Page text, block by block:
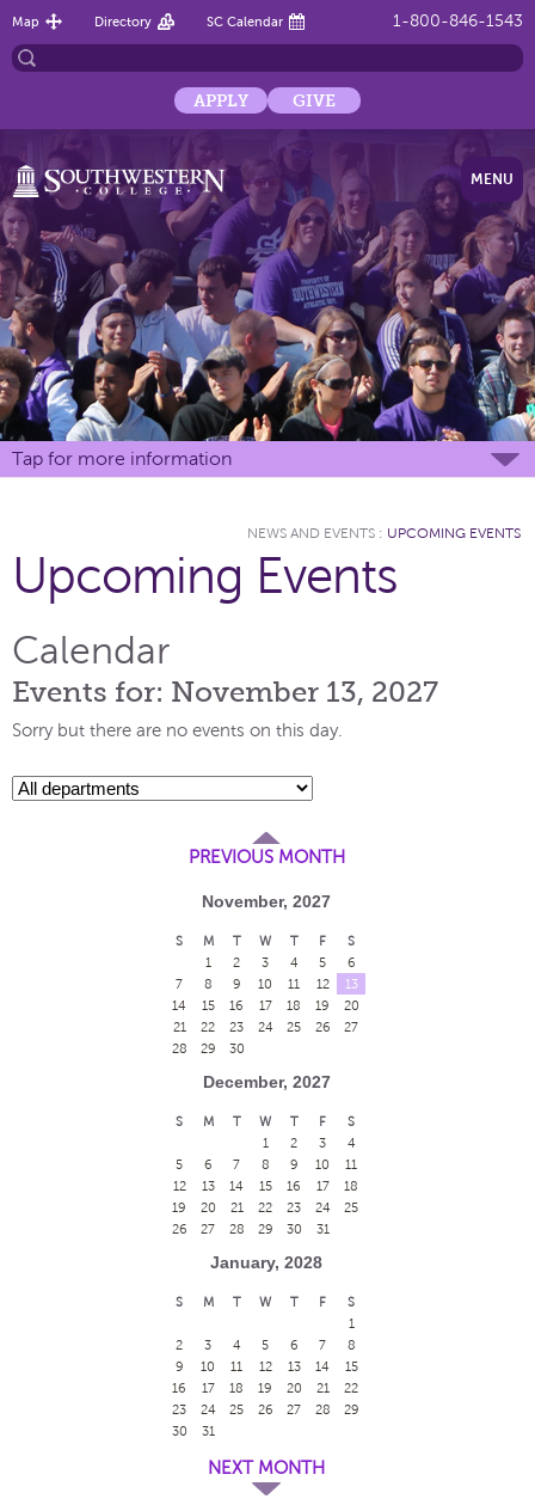
1-800-846-1543
Map Directory SC Calendar
APPLY GIVE
MENU
Tap for more information
NEWS AND EVENTS : UPCOMING EVENTS
Upcoming Events
Calendar
Events for: November 13, 2027
Sorry but there are no events on this day.
PREVIOUS MONTH
November, 2027
S M T W T F
S
1
2 3 4 5
6
7
8 9 10 11 12
13
14
15 16 17 18 19
20
21
22 23 24 25 26
27
28
29 30
December, 2027
S M T W T F
S
1
2 3
4
5
6 7 8 9 10
11
12
13 14 15 16 17
18
19
20 21 22 23 24
25
26
27 28 29 30 31
January, 2028
S M T W T F
S
1
2
3 4 5 6 7
8
9
10 11 12 13 14
15
16
17 18 19 20 21
22
23
24 25 26 27 28
29
30
31
NEXT MONTH